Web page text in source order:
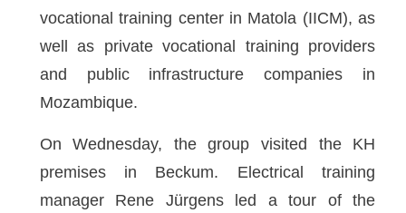
vocational training center in Matola (IICM), as
well as private vocational training providers
and public infrastructure companies in
Mozambique.
On Wednesday, the group visited the KH
premises in Beckum. Electrical training
manager Rene Jürgens led a tour of the